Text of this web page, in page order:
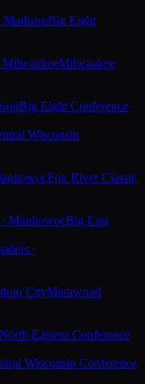
MadisonBig Eight
MilwaukeeMilwaukee
Big Eight Conference
Wisconsin
Fox River Classic
ManitowocBig East
·
CityMarawood
North Eastern Conference
Wisconsin Conference